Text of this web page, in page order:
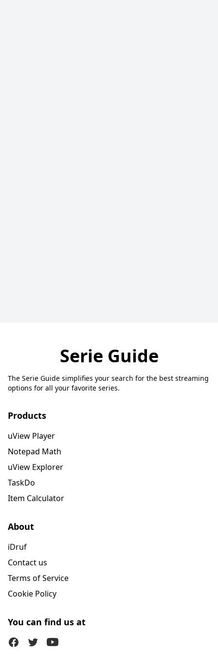
Serie Guide
The Serie Guide simplifies your search for the best streaming
options for all your favorite series.
Products
uView Player
Notepad Math
uView Explorer
TaskDo
Item Calculator
About
iDruf
Contact us
Terms of Service
Cookie Policy
You can find us at
FacebookTwitter (X)Youtube